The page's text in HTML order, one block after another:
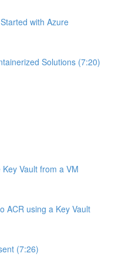
with Azure
Solutions (7:20)
Vault from a VM
ACR using a Key Vault
(7:26)